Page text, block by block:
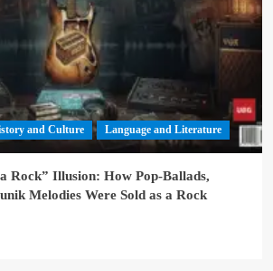
and Culture Language and Literature
Rock” Illusion: How Pop-Ballads,
Melodies Were Sold as a Rock